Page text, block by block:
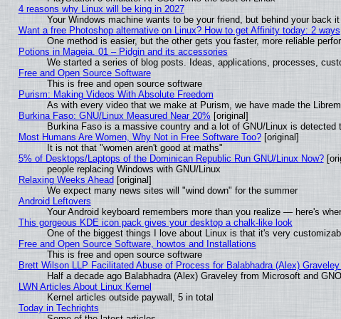
4 reasons why Linux will be king in 2027
Your Windows machine wants to be your friend, but behind your back
Want a free Photoshop alternative on Linux? How to get Affinity today: 2 ways
One method is easier, but the other gets you faster, more reliable
Potions in Mageia. 01 – Pidgin and its accessories
We started a series of blog posts. Ideas, applications, processes,
Free and Open Source Software
This is free and open source software
Purism: Making Videos With Absolute Freedom
As with every video that we make at Purism, we have made the
Burkina Faso: GNU/Linux Measured Near 20%[original]
Burkina Faso is a massive country and a lot of GNU/Linux is detected
Most Humans Are Women, Why Not in Free Software Too?[original]
It is not that "women aren't good at maths"
5% of Desktops/Laptops of the Dominican Republic Run GNU/Linux Now?
people replacing Windows with GNU/Linux
Relaxing Weeks Ahead [original]
We expect many news sites will "wind down" for the summer
Android Leftovers
Your Android keyboard remembers more than you realize — here's
This gorgeous KDE icon pack gives your desktop a chalk-like look
One of the biggest things I love about Linux is that it's very
Free and Open Source Software, howtos and Installations
This is free and open source software
Brett Wilson LLP Facilitated Abuse of Process for Balabhadra (Alex)
Half a decade ago Balabhadra (Alex) Graveley from Microsoft and
LWN Articles About Linux Kernel
Kernel articles outside paywall, 5 in total
Today in Techrights